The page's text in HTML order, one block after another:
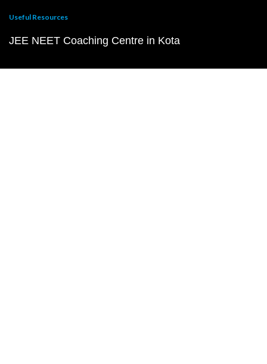
Useful Resources
JEE NEET Coaching Centre in Kota